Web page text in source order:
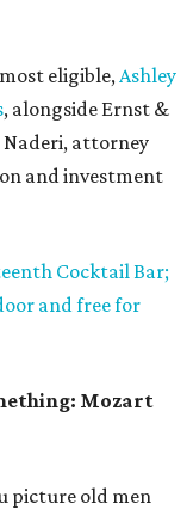
eligible,Ashley
, alongside Ernst &
Naderi, attorney
and investment
Cocktail Bar;
and free for
Mozart
picture old men